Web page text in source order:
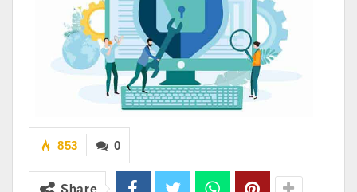
0
853
Share